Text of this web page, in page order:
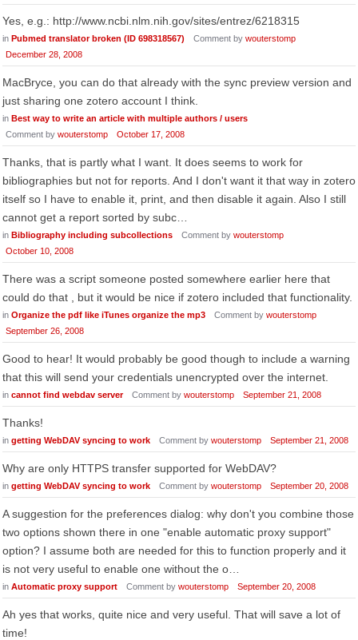
Yes, e.g.: http://www.ncbi.nlm.nih.gov/sites/entrez/6218315
in Pubmed translator broken (ID 698318567) Comment by wouterstomp
December 28, 2008
MacBryce, you can do that already with the sync preview version and
just sharing one zotero account I think.
in Best way to write an article with multiple authors / users
Comment by wouterstomp October 17, 2008
Thanks, that is partly what I want. It does seems to work for
bibliographies but not for reports. And I don't want it that way in zotero
itself so I have to enable it, print, and then disable it again. Also I still
cannot get a report sorted by subc…
in Bibliography including subcollections Comment by wouterstomp
October 10, 2008
There was a script someone posted somewhere earlier here that
could do that , but it would be nice if zotero included that functionality.
in Organize the pdf like iTunes organize the mp3 Comment by wouterstomp
September 26, 2008
Good to hear! It would probably be good though to include a warning
that this will send your credentials unencrypted over the internet.
in cannot find webdav server Comment by wouterstomp September 21, 2008
Thanks!
in getting WebDAV syncing to work Comment by wouterstomp September 21, 2008
Why are only HTTPS transfer supported for WebDAV?
in getting WebDAV syncing to work Comment by wouterstomp September 20, 2008
A suggestion for the preferences dialog: why don't you combine those
two options shown there in one "enable automatic proxy support"
option? I assume both are needed for this to function properly and it
is not very useful to enable one without the o…
in Automatic proxy support Comment by wouterstomp September 20, 2008
Ah yes that works, quite nice and very useful. That will save a lot of
time!